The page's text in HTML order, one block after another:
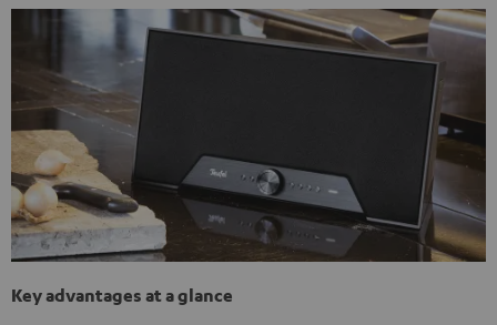
Key advantages at a glance